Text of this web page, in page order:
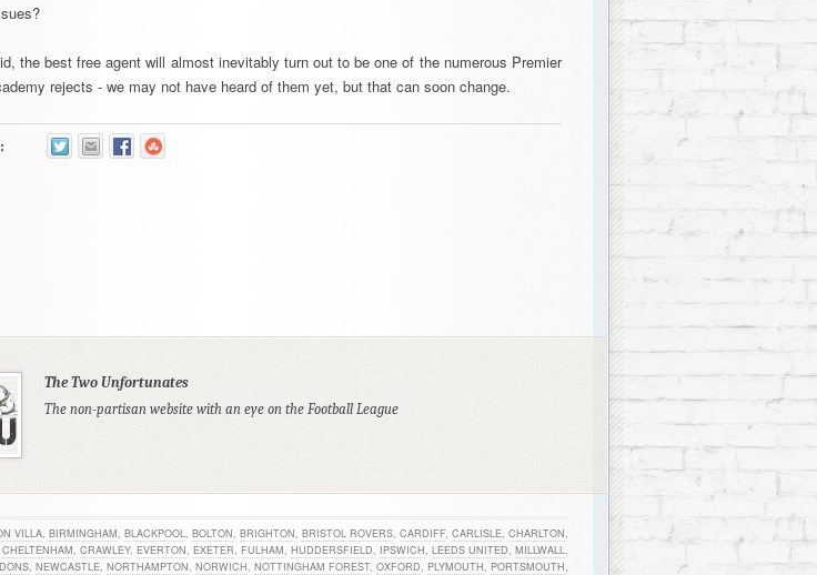
the best free agent will almost inevitably turn out to be one of the numerous Premier
rejects - we may not have heard of them yet, but that can soon change.
The Two Unfortunates
The non-partisan website with an eye on the Football League
VILLA, BIRMINGHAM, BLACKPOOL, BOLTON, BRIGHTON, BRISTOL ROVERS, CARDIFF, CARLISLE, CHARLTON,
CHELTENHAM, CRAWLEY, EVERTON, EXETER, FULHAM, HUDDERSFIELD, IPSWICH, LEEDS UNITED, MILLWALL,
, NEWCASTLE, NORTHAMPTON, NORWICH, NOTTINGHAM FOREST, OXFORD, PLYMOUTH, PORTSMOUTH,